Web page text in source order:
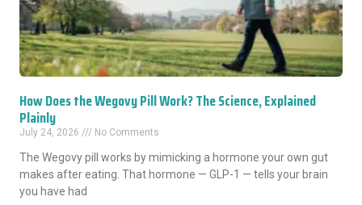
How Does the Wegovy Pill Work? The Science, Explained
Plainly
July 24, 2026 No Comments
The Wegovy pill works by mimicking a hormone your own gut
makes after eating. That hormone — GLP-1 — tells your brain
you have had